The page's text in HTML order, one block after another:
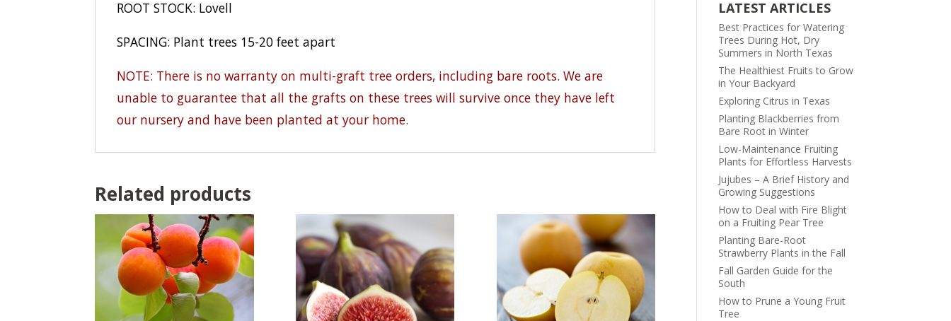
ROOT STOCK: Lovell
SPACING: Plant trees 15-20 feet apart
NOTE: There is no warranty on multi-graft tree orders, including bare roots. We are
unable to guarantee that all the grafts on these trees will survive once they have left
our nursery and have been planted at your home.
Related products
LATEST ARTICLES
Best Practices for Watering
Trees During Hot, Dry
Summers in North Texas
The Healthiest Fruits to Grow
in Your Backyard
Exploring Citrus in Texas
Planting Blackberries from
Bare Root in Winter
Low-Maintenance Fruiting
Plants for Effortless Harvests
Jujubes – A Brief History and
Growing Suggestions
How to Deal with Fire Blight
on a Fruiting Pear Tree
Planting Bare-Root
Strawberry Plants in the Fall
Fall Garden Guide for the
South
How to Prune a Young Fruit
Tree